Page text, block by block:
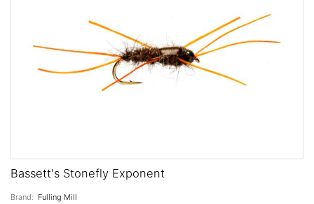
Bassett's Stonefly Exponent
Brand: Fulling Mill